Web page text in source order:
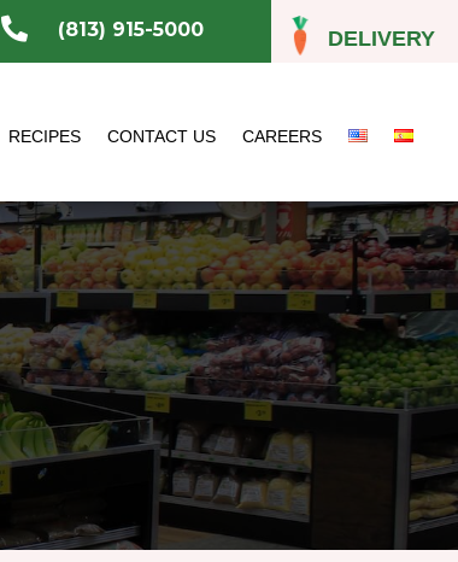
DELIVERY
 (813) 915-5000
RECIPES CONTACT US CAREERS